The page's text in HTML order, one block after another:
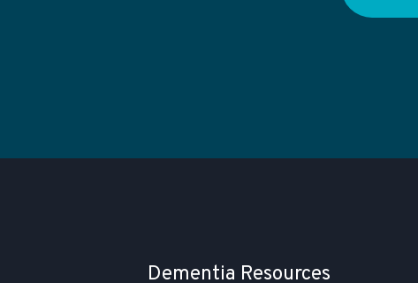
Dementia Resources